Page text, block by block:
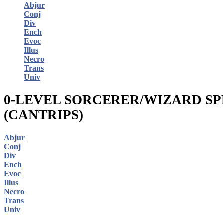
Abjur
Conj
Div
Ench
Evoc
Illus
Necro
Trans
Univ
0-LEVEL SORCERER/WIZARD
(CANTRIPS)
Abjur
Conj
Div
Ench
Evoc
Illus
Necro
Trans
Univ